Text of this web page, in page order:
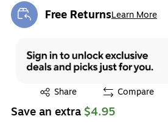
Free ReturnsLearn More
Exited tooltip
Share
Exited tooltip Compare
Save an extra $4.95